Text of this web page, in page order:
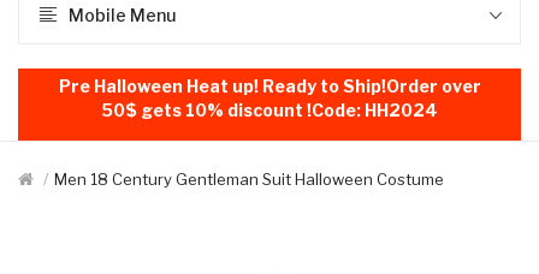
Mobile Menu
Pre Halloween Heat up! Ready to Ship!Order over
50$ gets 10% discount !Code: HH2024
Men 18 Century Gentleman Suit Halloween Costume